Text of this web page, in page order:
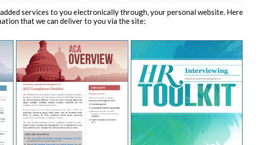
services to you electronically through, your personal website. Here
that we can deliver to you via the site: